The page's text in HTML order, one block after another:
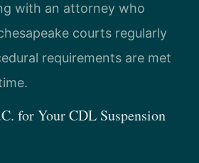
with an attorney who
courts regularly
requirements are met
for Your CDL Suspension